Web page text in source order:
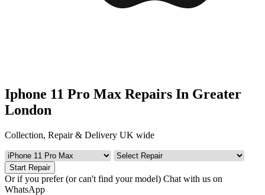
Iphone 11 Pro Max Repairs In Greater
London
Collection, Repair & Delivery UK wide
Start Repair
Or if you prefer (or can't find your model) Chat with us on
WhatsApp